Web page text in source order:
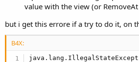
value with the view (or
but i get this errore if a try to do it, on
B4X: